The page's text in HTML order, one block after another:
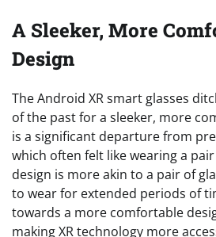
A Sleeker, More
Design
The Android XR smart glasses
of the past for a sleeker, more
is a significant departure from
which often felt like wearing a
design is more akin to a pair of
to wear for extended periods of
towards a more comfortable
making XR technology more